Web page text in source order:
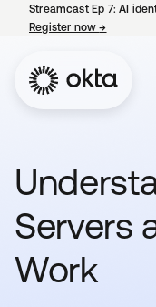
Streamcast Ep 7: AI
Register now→
Servers
Work